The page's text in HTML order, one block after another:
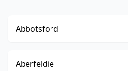
Abbotsford
Aberfeldie